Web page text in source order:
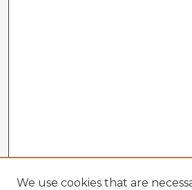
We use cookies that are